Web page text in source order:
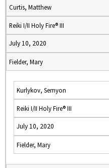
Curtis, Matthew
Reiki I/II Holy Fire® III
July 10, 2020
Fielder, Mary
Kurlykov, Semyon
Reiki I/II Holy Fire® III
July 10, 2020
Fielder, Mary